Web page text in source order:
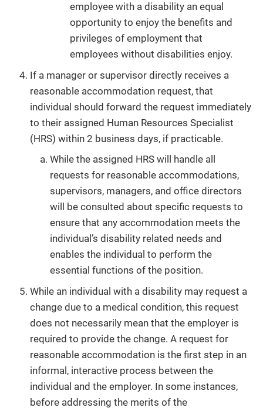
employee with a disability an equal
opportunity to enjoy the benefits and
privileges of employment that
employees without disabilities enjoy.
If a manager or supervisor directly receives a
reasonable accommodation request, that
individual should forward the request immediately
to their assigned Human Resources Specialist
(HRS) within 2 business days, if practicable.
While the assigned HRS will handle all
requests for reasonable accommodations,
supervisors, managers, and office directors
will be consulted about specific requests to
ensure that any accommodation meets the
individual’s disability related needs and
enables the individual to perform the
essential functions of the position.
While an individual with a disability may request a
change due to a medical condition, this request
does not necessarily mean that the employer is
required to provide the change. A request for
reasonable accommodation is the first step in an
informal, interactive process between the
individual and the employer. In some instances,
before addressing the merits of the